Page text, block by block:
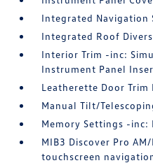
Integrated Navigation
Integrated Roof
Interior Trim -inc:
Instrument Panel
Leatherette Door Trim
Manual Tilt/
Memory Settings -inc:
MIB3 Discover Pro
touchscreen